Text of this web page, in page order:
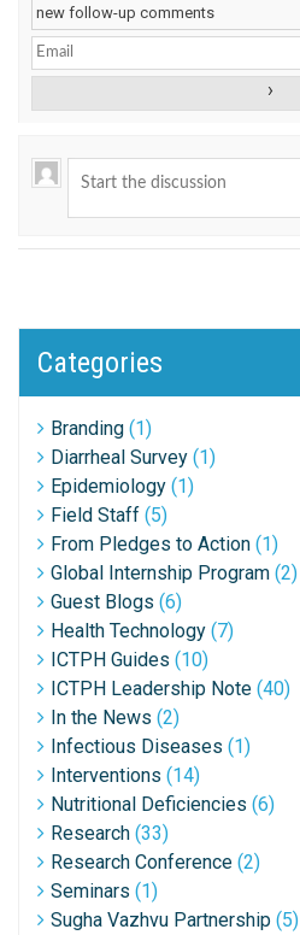
Categories
Branding (1)
Diarrheal Survey (1)
Epidemiology (1)
Field Staff (5)
From Pledges to Action (1)
Global Internship Program (2)
Guest Blogs (6)
Health Technology (7)
ICTPH Guides (10)
ICTPH Leadership Note (40)
In the News (2)
Infectious Diseases (1)
Interventions (14)
Nutritional Deficiencies (6)
Research (33)
Research Conference (2)
Seminars (1)
Sugha Vazhvu Partnership (5)